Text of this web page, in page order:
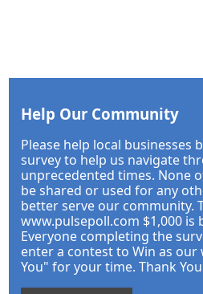
Help Our Community
Please help local businesses
survey to help us navigate
unprecedented times. None
be shared or used for any
better serve our community.
www.pulsepoll.com $1,000 is
Everyone completing the
enter a contest to Win as our
You" for your time. Thank